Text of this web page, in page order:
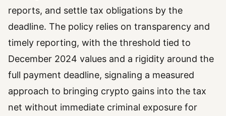
reports, and settle tax obligations by the
deadline. The policy relies on transparency and
timely reporting, with the threshold tied to
December 2024 values and a rigidity around the
full payment deadline, signaling a measured
approach to bringing crypto gains into the tax
net without immediate criminal exposure for